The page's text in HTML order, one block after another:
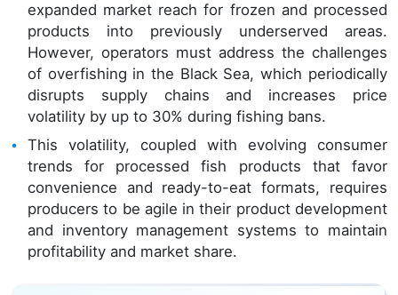
expanded market reach for frozen and processed
products into previously underserved areas.
However, operators must address the challenges
of overfishing in the Black Sea, which periodically
disrupts supply chains and increases price
volatility by up to 30% during fishing bans.
This volatility, coupled with evolving consumer
trends for processed fish products that favor
convenience and ready-to-eat formats, requires
producers to be agile in their product development
and inventory management systems to maintain
profitability and market share.